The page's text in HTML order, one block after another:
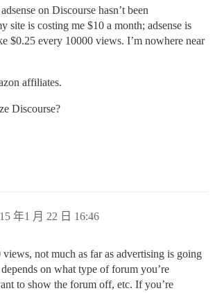
on Discourse hasn’t been
site is costing me $10 a month; adsense is
$0.25 every 10000 views. I’m nowhere near
affiliates.
Discourse?
年1 月 22 日 16:46
views, not much as far as advertising is going
on what type of forum you’re
to show the forum off, etc. If you’re